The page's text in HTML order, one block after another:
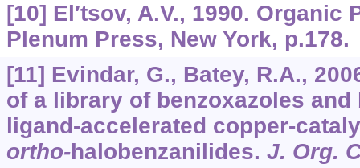
[10] El′tsov, A.V., 1990. Organic
Plenum Press, New York, p.178.
[11] Evindar, G., Batey, R.A.,
of a library of benzoxazoles
ligand-accelerated copper-
ortho-halobenzanilides. J. Org.